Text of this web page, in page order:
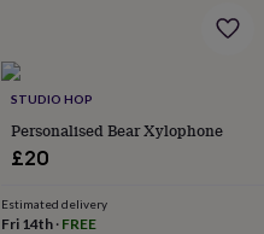
STUDIO HOP
Personalised Bear Xylophone
£20
Estimated delivery
Fri 14th· FREE